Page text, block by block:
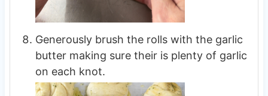
Generously brush the rolls with the garlic
butter making sure their is plenty of garlic
on each knot.